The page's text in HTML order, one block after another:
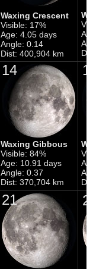
Waxing Crescent
Visible: 17%
Age: 4.05 days
Angle: 0.14
Dist: 400,904 km
14
Waxing Gibbous
Visible: 84%
Age: 10.91 days
Angle: 0.37
Dist: 370,704 km
21